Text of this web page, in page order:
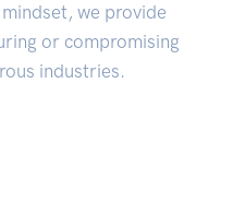
we provide
or compromising
industries.